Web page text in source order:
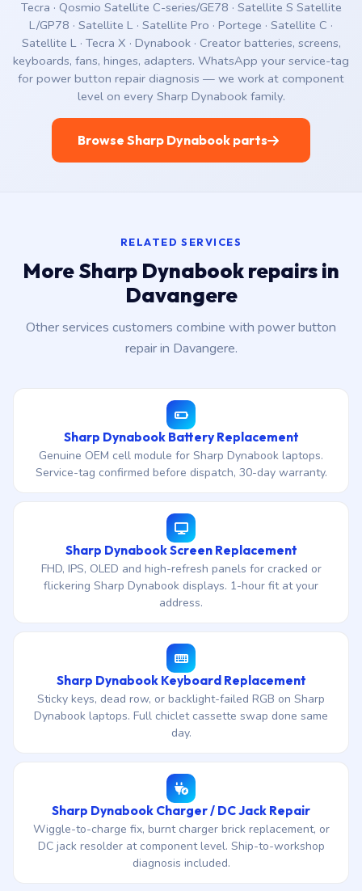
Tecra · Qosmio Satellite C-series/GE78 · Satellite S Satellite
L/GP78 · Satellite L · Satellite Pro · Portege · Satellite C ·
Satellite L · Tecra X · Dynabook · Creator batteries, screens,
keyboards, fans, hinges, adapters. WhatsApp your service-tag
for power button repair diagnosis — we work at component
level on every Sharp Dynabook family.
Browse Sharp Dynabook parts
RELATED SERVICES
More Sharp Dynabook repairs in
Davangere
Other services customers combine with power button
repair in Davangere.
Sharp Dynabook Battery Replacement
Genuine OEM cell module for Sharp Dynabook laptops.
Service-tag confirmed before dispatch, 30-day warranty.
Sharp Dynabook Screen Replacement
FHD, IPS, OLED and high-refresh panels for cracked or
flickering Sharp Dynabook displays. 1-hour fit at your
address.
Sharp Dynabook Keyboard Replacement
Sticky keys, dead row, or backlight-failed RGB on Sharp
Dynabook laptops. Full chiclet cassette swap done same
day.
Sharp Dynabook Charger / DC Jack Repair
Wiggle-to-charge fix, burnt charger brick replacement, or
DC jack resolder at component level. Ship-to-workshop
diagnosis included.